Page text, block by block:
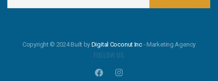
Copyright © 2024 Built by Digital Coconut Inc - Marketing Agency
FOLLOW US: